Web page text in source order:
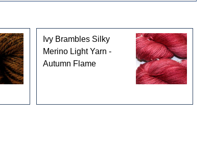
Ivy Brambles Silky
Merino Light Yarn -
Autumn Flame